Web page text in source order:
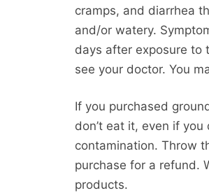
cramps, and diarrhea
and/or watery.
days after exposure to
see your doctor. You
If you purchased
don’t eat it, even if
contamination. Throw
purchase for a refund.
products.